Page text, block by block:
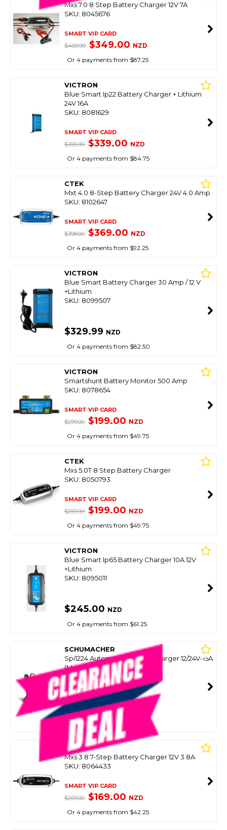
Mxs 7.0 8 Step Battery Charger 12V 7A
SKU: 8045676
SMART VIP CARD
$409.99 $349.00 NZD
Or 4 payments from $87.25
VICTRON
Blue Smart Ip22 Battery Charger + Lithium
24V 16A
SKU: 8081629
SMART VIP CARD
$399.99 $339.00 NZD
Or 4 payments from $84.75
CTEK
Mxt 4.0 8-Step Battery Charger 24V 4.0 Amp
SKU: 8102647
SMART VIP CARD
$398.00 $369.00 NZD
Or 4 payments from $92.25
VICTRON
Blue Smart Battery Charger 30 Amp / 12 V
+Lithium
SKU: 8099507
$329.99 NZD
Or 4 payments from $82.50
VICTRON
Smartshunt Battery Monitor 500 Amp
SKU: 8078654
SMART VIP CARD
$299.00 $199.00 NZD
Or 4 payments from $49.75
CTEK
Mxs 5.0T 8 Step Battery Charger
SKU: 8050793
SMART VIP CARD
$259.99 $199.00 NZD
Or 4 payments from $49.75
VICTRON
Blue Smart Ip65 Battery Charger 10A 12V
+Lithium
SKU: 8095011
$245.00 NZD
Or 4 payments from $61.25
SCHUMACHER
Spi1224 Automatic Battery Charger 12/24V-15A
(Model Runout)
SKU: 8093431
SMART VIP CARD
$359.00 $229.00
Or 4 payments from $57.25
CTEK
Mxs 3.8 7-Step Battery Charger 12V 3.8A
SKU: 8064433
SMART VIP CARD
$209.00 $169.00 NZD
Or 4 payments from $42.25